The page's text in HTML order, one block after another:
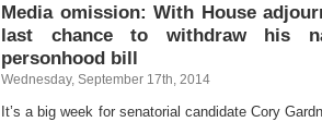
Media omission: With House
last chance to withdraw his
personhood bill
Wednesday, September 17th, 2014
It’s a big week for senatorial candidate Cory